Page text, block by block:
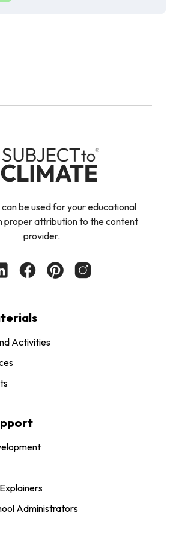
can be used for your educational
proper attribution to the content
provider.
Activities
Administrators